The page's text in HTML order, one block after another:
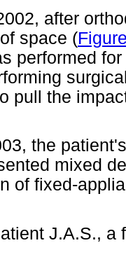
after
space (
performed
pull the
the
mixed
of fixed-
J.A.S., a